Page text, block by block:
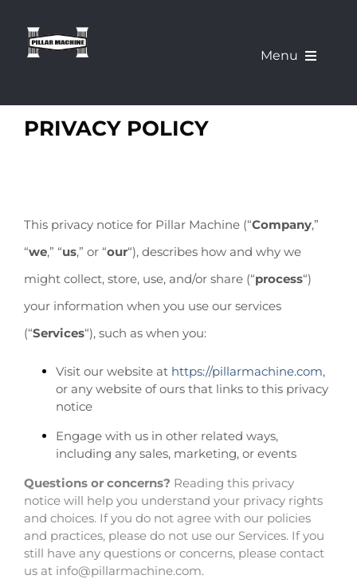
Menu
Pillar Education Corner
Demo a Machine
PRIVACY POLICY
This privacy notice for Pillar Machine (“Company,”
“we,” “us,” or “our“), describes how and why we
might collect, store, use, and/or share (“process“)
your information when you use our services
(“Services“), such as when you:
Visit our website at https://pillarmachine.com,
or any website of ours that links to this privacy
notice
Engage with us in other related ways,
including any sales, marketing, or events
Questions or concerns? Reading this privacy
notice will help you understand your privacy rights
and choices. If you do not agree with our policies
and practices, please do not use our Services. If you
still have any questions or concerns, please contact
us at info@pillarmachine.com.